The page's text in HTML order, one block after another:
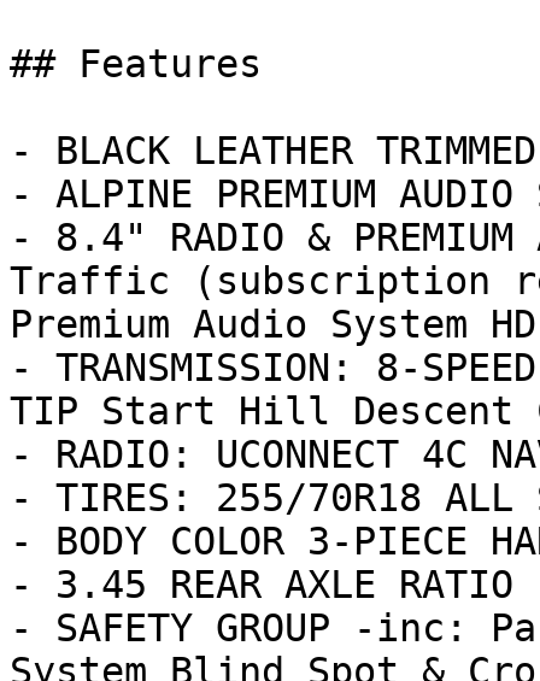
## Features
- BLACK LEATHER
- ALPINE PREMIUM AUDIO
- 8.4" RADIO &
Traffic (subscription
Premium Audio System
- TRANSMISSION: 8-
TIP Start Hill Descent
- RADIO: UCONNECT 4C
- TIRES: 255/70R18 ALL
- BODY COLOR 3-PIECE
- 3.45 REAR AXLE RATIO
- SAFETY GROUP -inc:
System Blind Spot &